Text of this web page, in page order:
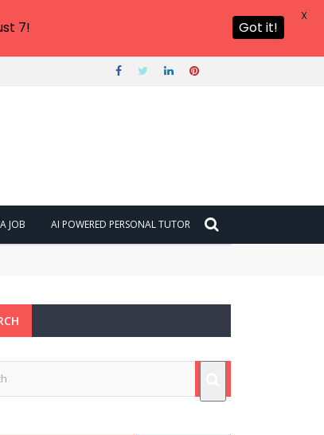
JOB AI POWERED PERSONAL TUTOR
7! Got it!
X